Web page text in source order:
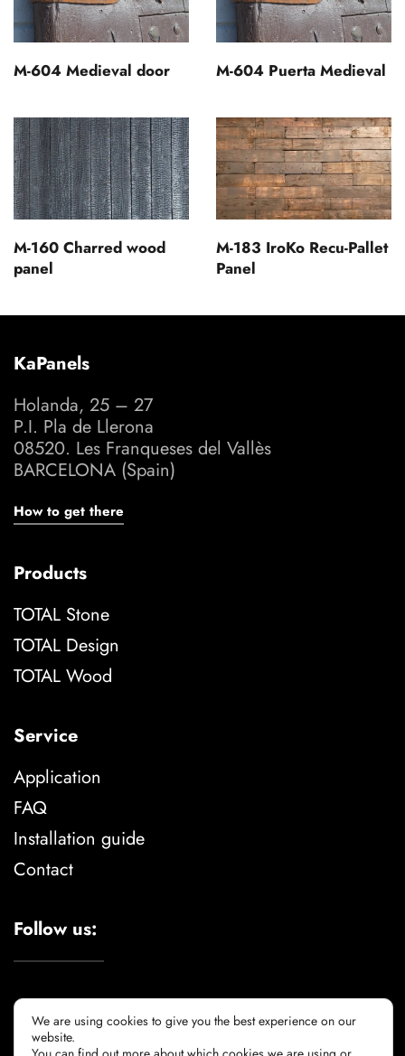
M-604 Medieval door M-604 Puerta Medieval
M-160 Charred wood
panel
M-183 IroKo Recu-Pallet
Panel
KaPanels
Holanda, 25 – 27
P.I. Pla de Llerona
08520. Les Franqueses del Vallès
BARCELONA (Spain)
How to get there
Products
TOTAL Stone
TOTAL Design
TOTAL Wood
Service
Application
FAQ
Installation guide
Contact
Follow us:
We are using cookies to give you the best experience on our
website.